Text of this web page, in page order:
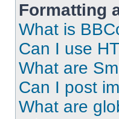
Formatting
What is
Can I use
What are
Can I post
What are